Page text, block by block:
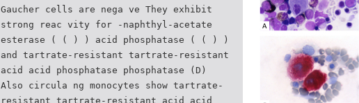
Gaucher cells are nega ve They exhibit
strong reac vity for -naphthyl-acetate
esterase ( ( ) ) acid phosphatase ( ( ) )
and tartrate-resistant tartrate-resistant
acid acid phosphatase phosphatase (D)
Also circula ng monocytes show tartrate-
resistant tartrate-resistant acid acid